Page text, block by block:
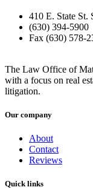
410 E. State St.
(630) 394-5900
Fax (630) 578-
The Law Office of
with a focus on real
litigation.
Our company
About
Contact
Reviews
Quick links